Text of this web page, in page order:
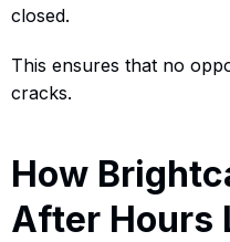
closed.
This ensures that no
cracks.
How
After Hours